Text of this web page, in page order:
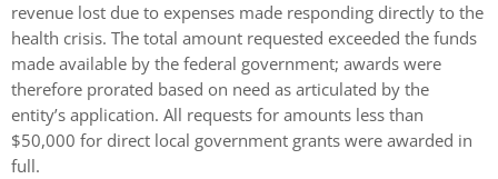
revenue lost due to expenses made responding directly to the
health crisis. The total amount requested exceeded the funds
made available by the federal government; awards were
therefore prorated based on need as articulated by the
entity’s application. All requests for amounts less than
$50,000 for direct local government grants were awarded in
full.